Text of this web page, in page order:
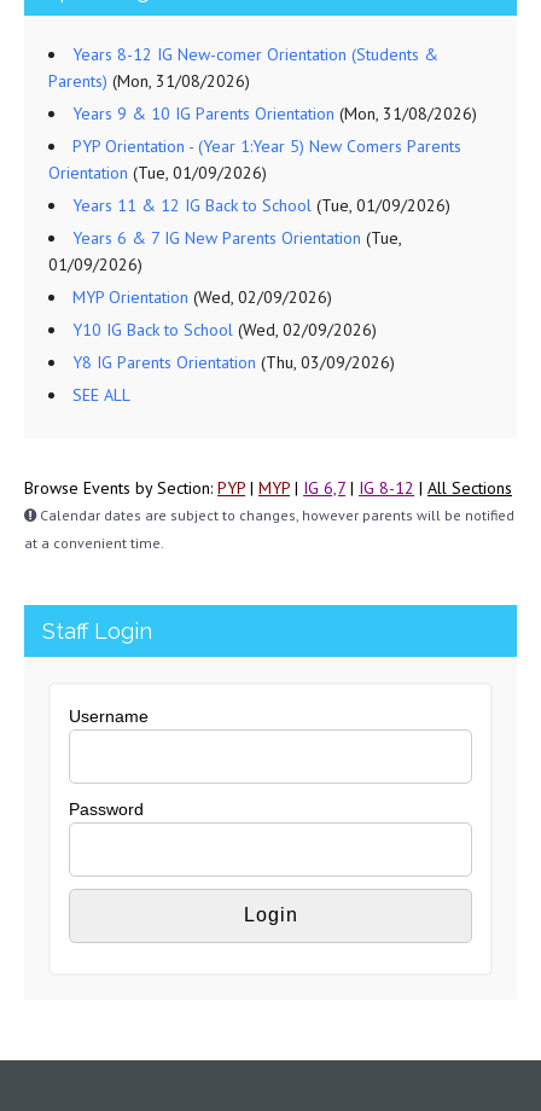
Years 8-12 IG New-comer Orientation (Students &
Parents) (Mon, 31/08/2026)
Years 9 & 10 IG Parents Orientation (Mon, 31/08/2026)
PYP Orientation - (Year 1:Year 5) New Comers Parents
Orientation (Tue, 01/09/2026)
Years 11 & 12 IG Back to School (Tue, 01/09/2026)
Years 6 & 7 IG New Parents Orientation (Tue,
01/09/2026)
MYP Orientation (Wed, 02/09/2026)
Y10 IG Back to School (Wed, 02/09/2026)
Y8 IG Parents Orientation (Thu, 03/09/2026)
SEE ALL
Browse Events by Section: PYP | MYP | IG 6,7 | IG 8-12 | All Sections
Calendar dates are subject to changes, however parents will be notified
at a convenient time.
Staff Login
Username
Password